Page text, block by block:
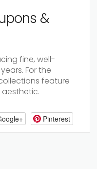
&
fine, well-
For the
feature
Pinterest